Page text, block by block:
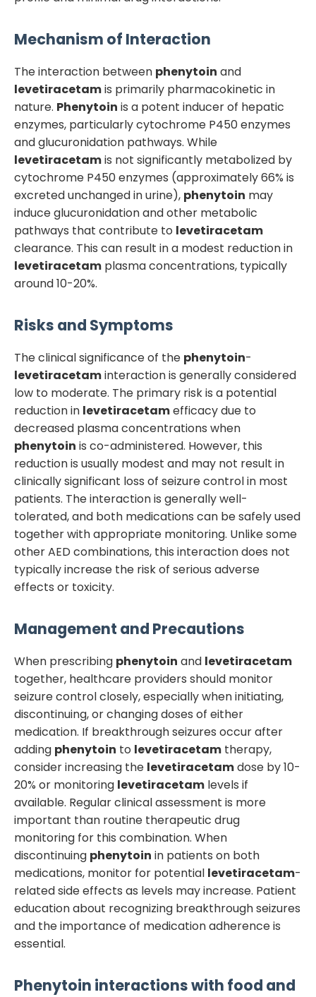
Mechanism of Interaction
The interaction between phenytoin and
levetiracetamis primarily pharmacokinetic in
nature. Phenytoin is a potent inducer of hepatic
enzymes, particularly cytochrome P450 enzymes
and glucuronidation pathways. While
levetiracetamis not significantly metabolized by
cytochrome P450 enzymes (approximately 66% is
excreted unchanged in urine), phenytoin may
induce glucuronidation and other metabolic
pathways that contribute to levetiracetam
clearance. This can result in a modest reduction in
levetiracetam plasma concentrations, typically
around 10-20%.
Risks and Symptoms
The clinical significance of the phenytoin-
levetiracetaminteraction is generally considered
low to moderate. The primary risk is a potential
reduction in levetiracetamefficacy due to
decreased plasma concentrations when
phenytoin is co-administered. However, this
reduction is usually modest and may not result in
clinically significant loss of seizure control in most
patients. The interaction is generally well-
tolerated, and both medications can be safely used
together with appropriate monitoring. Unlike some
other AED combinations, this interaction does not
typically increase the risk of serious adverse
effects or toxicity.
Management and Precautions
When prescribing phenytoin and levetiracetam
together, healthcare providers should monitor
seizure control closely, especially when initiating,
discontinuing, or changing doses of either
medication. If breakthrough seizures occur after
adding phenytoin to levetiracetam therapy,
consider increasing the levetiracetamdose by 10-
20% or monitoring levetiracetam levels if
available. Regular clinical assessment is more
important than routine therapeutic drug
monitoring for this combination. When
discontinuing phenytoin in patients on both
medications, monitor for potential levetiracetam-
related side effects as levels may increase. Patient
education about recognizing breakthrough seizures
and the importance of medication adherence is
essential.
Phenytoin interactions with food and